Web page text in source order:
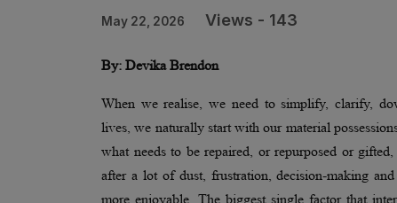
May 22, 2026 Views - 143
By: Devika Brendon
When we realise, we need to simplify, clarify,
lives, we naturally start with our material
what needs to be repaired, or repurposed or
after a lot of dust, frustration, decision-making
more enjoyable. The biggest single factor that